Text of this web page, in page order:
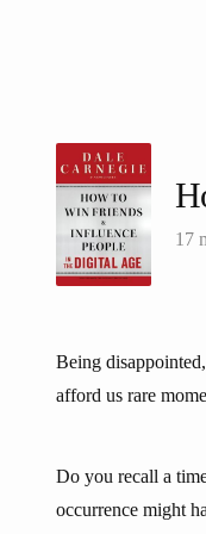
17
Being
afford us rare
Do you recall a
occurrence might